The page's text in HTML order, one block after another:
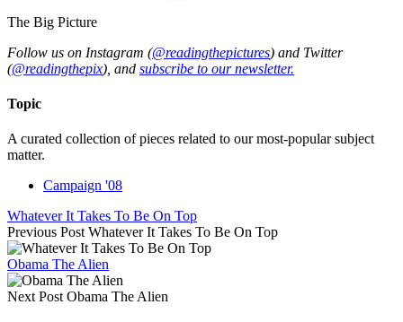
The Big Picture
Follow us on Instagram (@readingthepictures) and Twitter
(@readingthepix), and subscribe to our newsletter.
Topic
A curated collection of pieces related to our most-popular subject
matter.
Campaign '08
Whatever It Takes To Be On Top
Previous Post Whatever It Takes To Be On Top
Obama The Alien
Next Post Obama The Alien